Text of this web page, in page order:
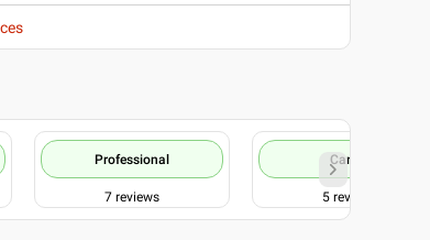
Professional
7reviews
Caring
5reviews